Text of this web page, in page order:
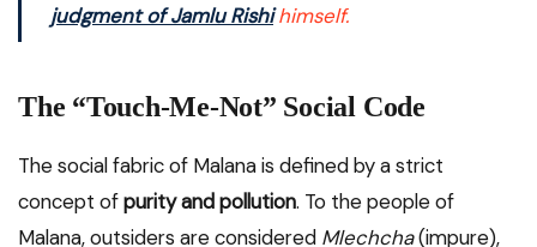
judgment of Jamlu Rishihimself.
The “Touch-Me-Not” Social Code
The social fabric of Malana is defined by a strict
concept ofpurity and pollution. To the people of
Malana, outsiders are considered Mlechcha(impure),